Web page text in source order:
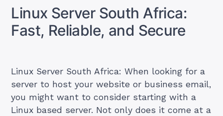
Africa”
Linux Server South Africa:
Fast, Reliable, and Secure
Linux Server South Africa: When looking for a
server to host your website or business email,
you might want to consider starting with a
Linux based server. Not only does it come at a